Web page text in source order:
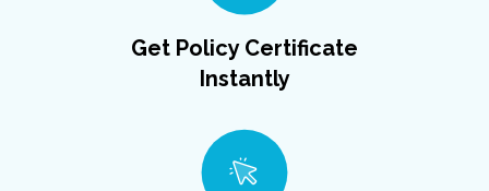
Get Policy Certificate
Instantly